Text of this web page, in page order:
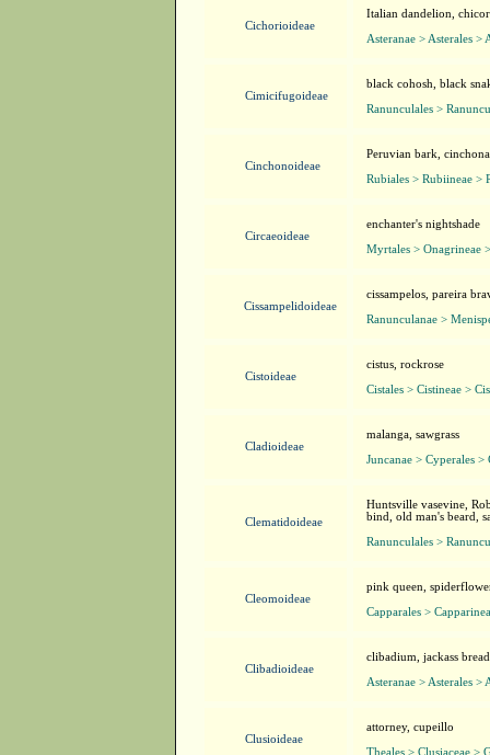
Cichorioideae
Italian dandelion,
Asteranae > Asterales >
Cimicifugoideae
black cohosh, black
Ranunculales >
Cinchonoideae
Peruvian bark,
Rubiales > Rubiineae >
Circaeoideae
enchanter's nightshade
Myrtales > Onagrineae
Cissampelidoideae
cissampelos, pareira
Ranunculanae >
Cistoideae
cistus, rockrose
Cistales > Cistineae >
Cladioideae
malanga, sawgrass
Juncanae > Cyperales >
Clematidoideae
Huntsville vasevine,
bind, old man's beard,
Ranunculales >
Cleomoideae
pink queen,
Capparales >
Clibadioideae
clibadium, jackass
Asteranae > Asterales >
Clusioideae
attorney, cupeillo